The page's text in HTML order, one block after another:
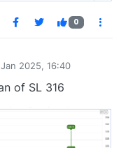
0
2025, 16:40
of SL 316